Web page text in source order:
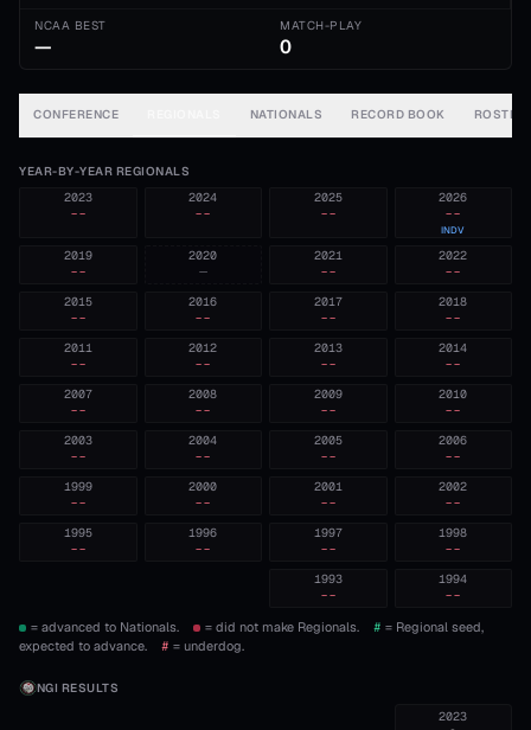
NCAA BEST
—
MATCH-PLAY
0
CONFERENCE NATIONALS RECORD BOOK ROSTER
YEAR-BY-YEAR REGIONALS
2026
--
INDV
2025
--
2024
--
2023
--
2022
--
2021
--
2020
—
2019
--
2018
--
2017
--
2016
--
2015
--
2014
--
2013
--
2012
--
2011
--
2010
--
2009
--
2008
--
2007
--
2006
--
2005
--
2004
--
2003
--
2002
--
2001
--
2000
--
1999
--
1998
--
1997
--
1996
--
1995
--
1994
--
1993
--
= advanced to Nationals. = did not make Regionals. # = Regional seed,
expected to advance.
# = underdog.
NGI RESULTS
2023